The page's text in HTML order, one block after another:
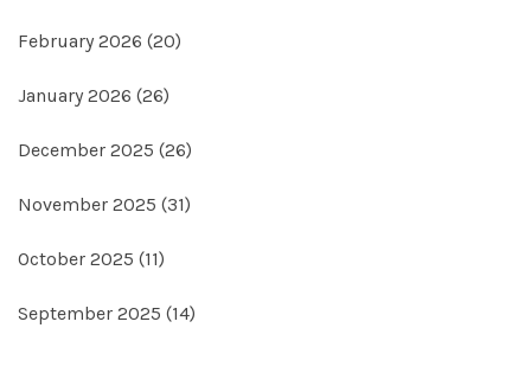
February 2026 (20)
January 2026 (26)
December 2025 (26)
November 2025 (31)
October 2025 (11)
September 2025 (14)